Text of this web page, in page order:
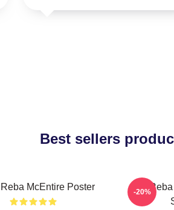
Best sellers
Reba McEntire Poster
Art
-20%